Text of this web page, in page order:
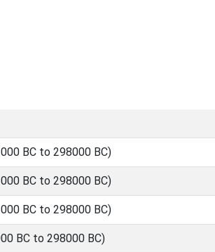
BC to 298000 BC)
BC to 298000 BC)
BC to 298000 BC)
BC to 298000 BC)